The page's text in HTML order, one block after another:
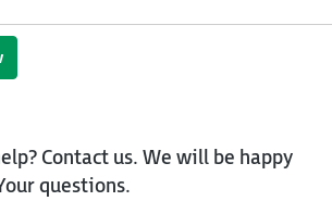
Contact us. We will be happy
questions.